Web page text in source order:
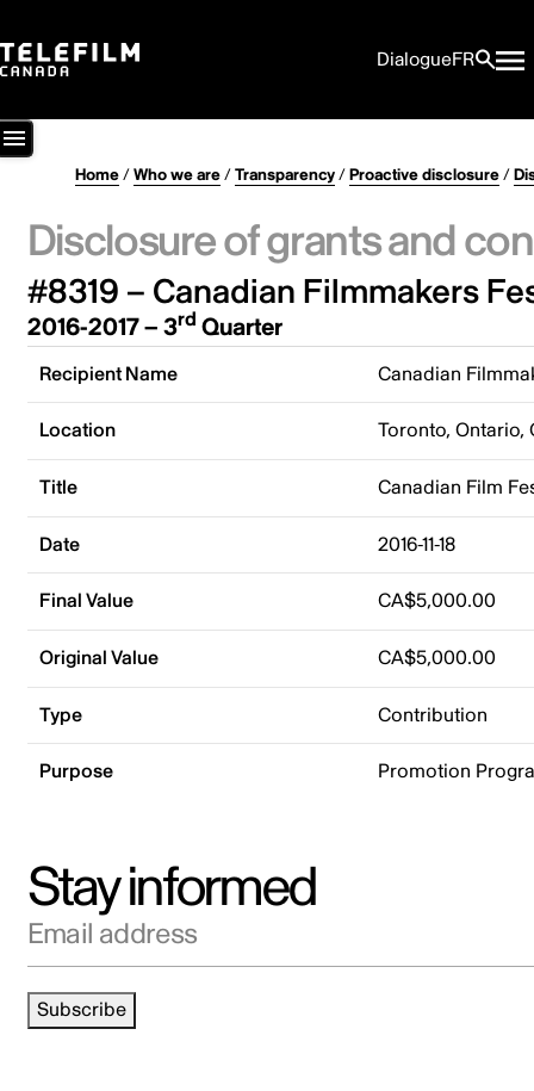
DialogueFR
Home/Who we are/Transparency/Proactive disclosure/
Disclosure of grants and
#8319 – Canadian Filmmakers
2016-2017 – 3rd Quarter
Recipient Name Canadian
Location Toronto, Ontario,
Title Canadian Film
Date 2016-11-18
Final Value CA$5,000.00
Original Value CA$5,000.00
Type Contribution
Purpose Promotion
Stay informed
Email address
Subscribe